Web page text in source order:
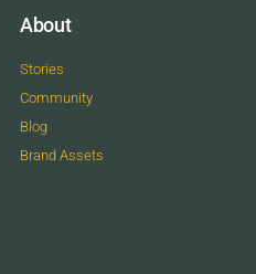
About
Stories
Community
Blog
Brand Assets